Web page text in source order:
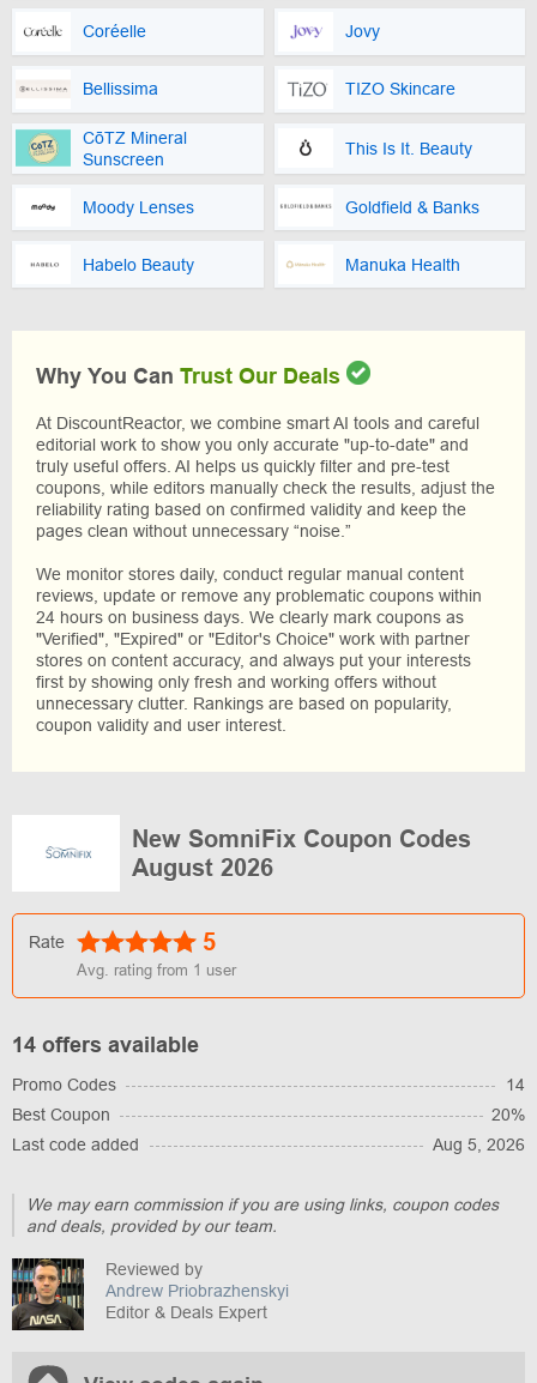
Coréelle Jovy
Bellissima TIZO Skincare
CōTZ Mineral
Sunscreen
This Is It. Beauty
Moody Lenses Goldfield & Banks
Habelo Beauty Manuka Health
Why You Can Trust Our Deals
At DiscountReactor, we combine smart AI tools and careful
editorial work to show you only accurate "up-to-date" and
truly useful offers. AI helps us quickly filter and pre-test
coupons, while editors manually check the results, adjust the
reliability rating based on confirmed validity and keep the
pages clean without unnecessary “noise.”
We monitor stores daily, conduct regular manual content
reviews, update or remove any problematic coupons within
24 hours on business days. We clearly mark coupons as
"Verified", "Expired" or "Editor's Choice" work with partner
stores on content accuracy, and always put your interests
first by showing only fresh and working offers without
unnecessary clutter. Rankings are based on popularity,
coupon validity and user interest.
New SomniFix Coupon Codes
August 2026
Rate 5
Avg. rating from 1 user
14 offers available
Promo Codes
14
Best Coupon
20%
Last code added
Aug 5, 2026
We may earn commission if you are using links, coupon codes
and deals, provided by our team.
Reviewed by
Andrew Priobrazhenskyi
Editor & Deals Expert